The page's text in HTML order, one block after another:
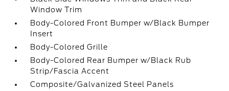
Window Trim
Body-Colored Front Bumper w/Black Bumper
Insert
Body-Colored Grille
Body-Colored Rear Bumper w/Black Rub
Strip/Fascia Accent
Composite/Galvanized Steel Panels